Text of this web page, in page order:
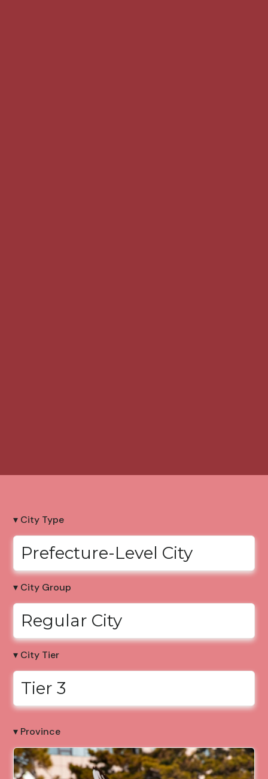
▾ City Type
Prefecture-Level City
▾ City Group
Regular City
▾ City Tier
Tier 3
▾ Province